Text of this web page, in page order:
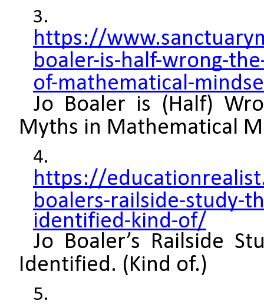
https://
boaler-is-half-wrong-
of-mathematical-
Jo Boaler is (Half)
Myths in Mathematical
https://
boalers-railside-study-
identified-kind-of/
Jo Boaler’s Railside
Identified. (Kind of.)